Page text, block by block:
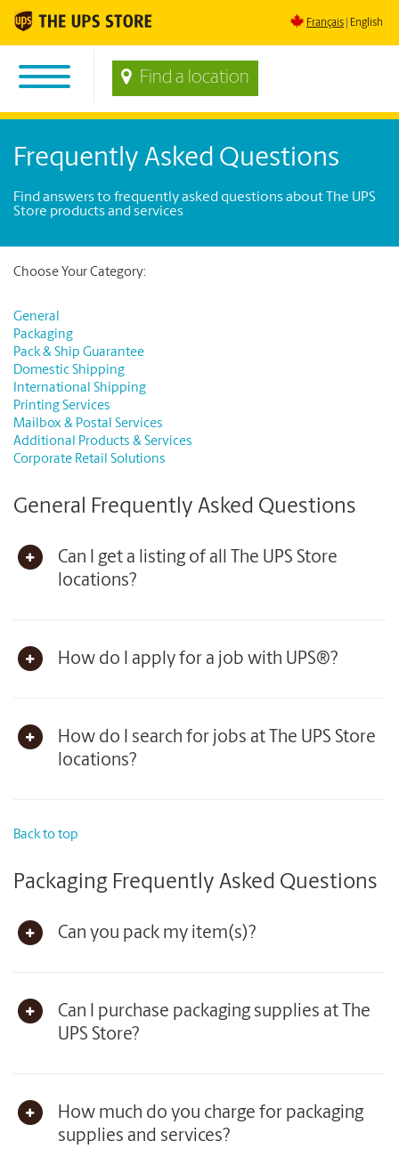
Français English
Find a location
Frequently Asked Questions
Find answers to frequently asked questions about The UPS
Store products and services
Choose Your Category:
General
Packaging
Pack & Ship Guarantee
Domestic Shipping
International Shipping
Printing Services
Mailbox & Postal Services
Additional Products & Services
Corporate Retail Solutions
General Frequently Asked Questions
Can I get a listing of all The UPS Store
locations?
How do I apply for a job with UPS®?
How do I search for jobs at The UPS Store
locations?
Back to top
Packaging Frequently Asked Questions
Can you pack my item(s)?
Can I purchase packaging supplies at The
UPS Store?
How much do you charge for packaging
supplies and services?